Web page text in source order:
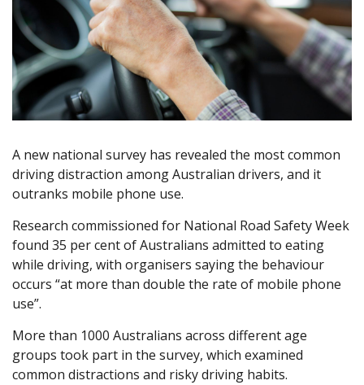
A new national survey has revealed the most common
driving distraction among Australian drivers, and it
outranks mobile phone use.
Research commissioned for National Road Safety Week
found 35 per cent of Australians admitted to eating
while driving, with organisers saying the behaviour
occurs “at more than double the rate of mobile phone
use”.
More than 1000 Australians across different age
groups took part in the survey, which examined
common distractions and risky driving habits.